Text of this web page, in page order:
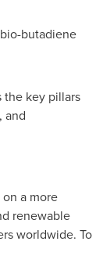
butadiene
the key pillars
and
a more
renewable
worldwide. To